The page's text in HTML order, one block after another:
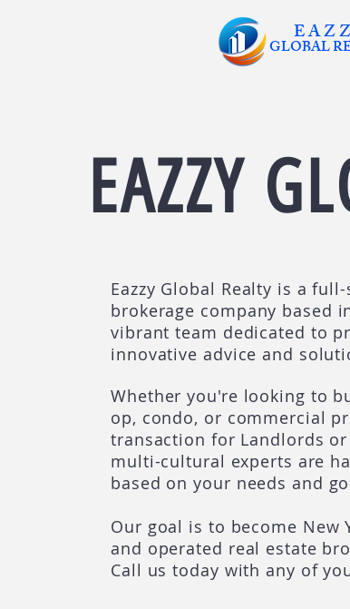
E A Z
GLOBAL
EAZZY
Eazzy Global Realty is a
brokerage company based
vibrant team dedicated to
innovative advice and
Whether you're looking to
op, condo, or commercial
transaction for Landlords
multi-cultural experts are
based on your needs and
Our goal is to become New
and operated real estate
Call us today with any of